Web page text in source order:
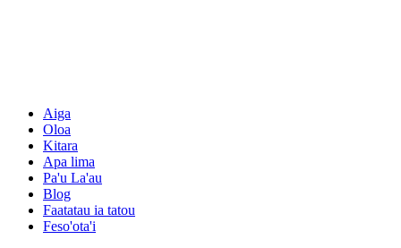
Aiga
Oloa
Kitara
Apa lima
Pa'u La'au
Blog
Faatatau ia tatou
Feso'ota'i